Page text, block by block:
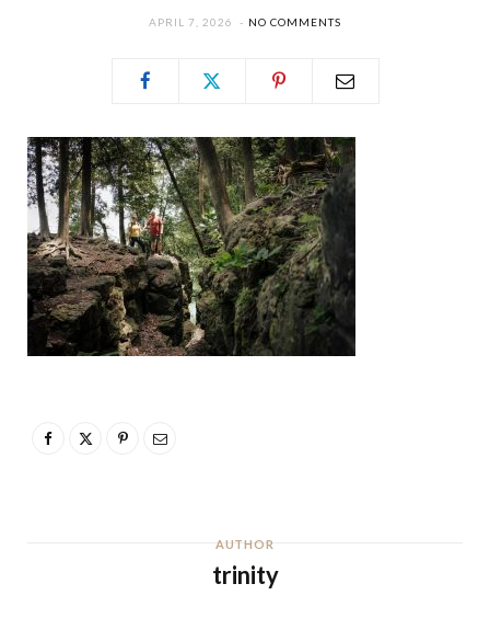
APRIL 7, 2026 NO COMMENTS
AUTHOR
trinity